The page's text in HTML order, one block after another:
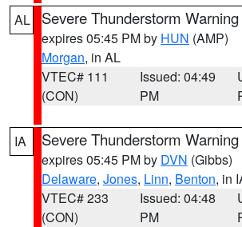
AL Severe Thunderstorm Warning
expires 05:45 PM by HUN (AMP)
Morgan, in AL
VTEC# 111
(CON)
Issued: 04:49
PM
IA Severe Thunderstorm Warning
expires 05:45 PM by DVN (Gibbs)
Delaware, Jones, Linn, Benton, in
VTEC# 233
(CON)
Issued: 04:48
PM